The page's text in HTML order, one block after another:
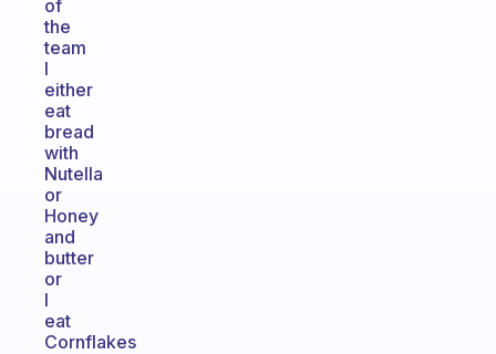
of
the
team
I
either
eat
bread
with
Nutella
or
Honey
and
butter
or
I
eat
Cornflakes